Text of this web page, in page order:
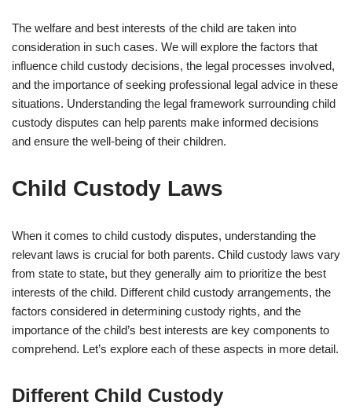
The welfare and best interests of the child are taken into
consideration in such cases. We will explore the factors that
influence child custody decisions, the legal processes involved,
and the importance of seeking professional legal advice in these
situations. Understanding the legal framework surrounding child
custody disputes can help parents make informed decisions
and ensure the well-being of their children.
Child Custody Laws
When it comes to child custody disputes, understanding the
relevant laws is crucial for both parents. Child custody laws vary
from state to state, but they generally aim to prioritize the best
interests of the child. Different child custody arrangements, the
factors considered in determining custody rights, and the
importance of the child’s best interests are key components to
comprehend. Let’s explore each of these aspects in more detail.
Different Child Custody